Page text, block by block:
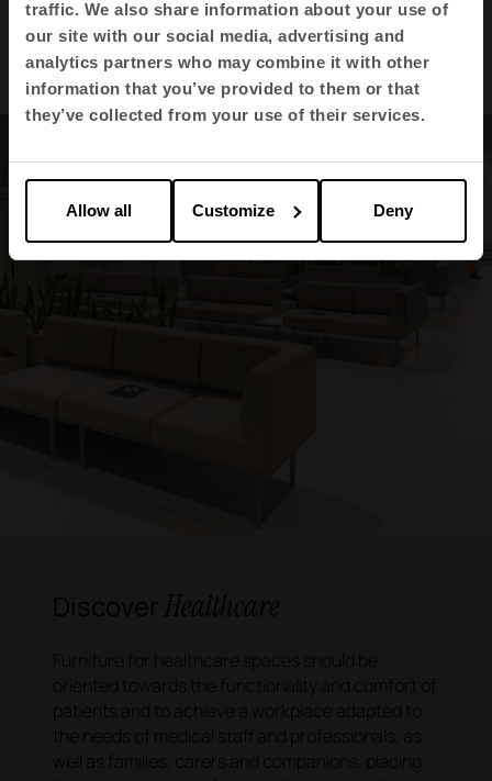
traffic. We also share information about your use of
our site with our social media, advertising and
analytics partners who may combine it with other
information that you’ve provided to them or that
they’ve collected from your use of their services.
Allow all Customize Deny
1 2 3 4
View all images